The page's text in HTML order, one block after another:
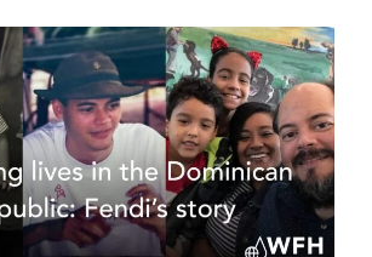
planning, and improved care for
disorders. This hands-on,
brought together representatives
member organizations (NMOs)
countries in the Asia-Pacific region.